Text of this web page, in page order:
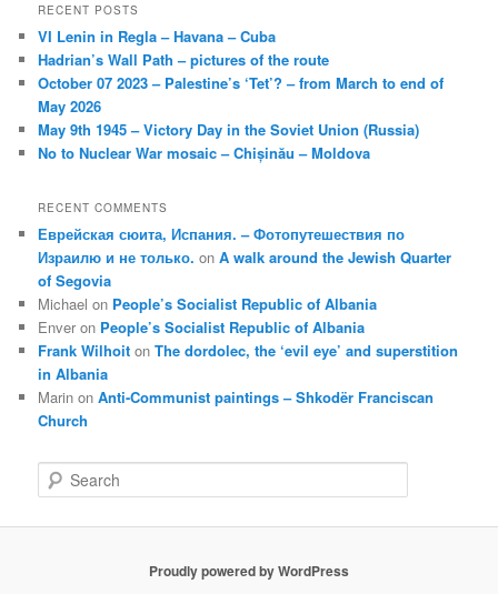
RECENT POSTS
VI Lenin in Regla – Havana – Cuba
Hadrian’s Wall Path – pictures of the route
October 07 2023 – Palestine’s ‘Tet’? – from March to end of
May 2026
May 9th 1945 – Victory Day in the Soviet Union (Russia)
No to Nuclear War mosaic – Chișinău – Moldova
RECENT COMMENTS
Еврейская сюита, Испания. – Фотопутешествия по
Израилю и не только. onA walk around the Jewish Quarter
of Segovia
Michael on People’s Socialist Republic of Albania
Enver on People’s Socialist Republic of Albania
Frank Wilhoit onThe dordolec, the ‘evil eye’ and superstition
in Albania
Marin onAnti-Communist paintings – Shkodër Franciscan
Church
e
Proudly powered by WordPress